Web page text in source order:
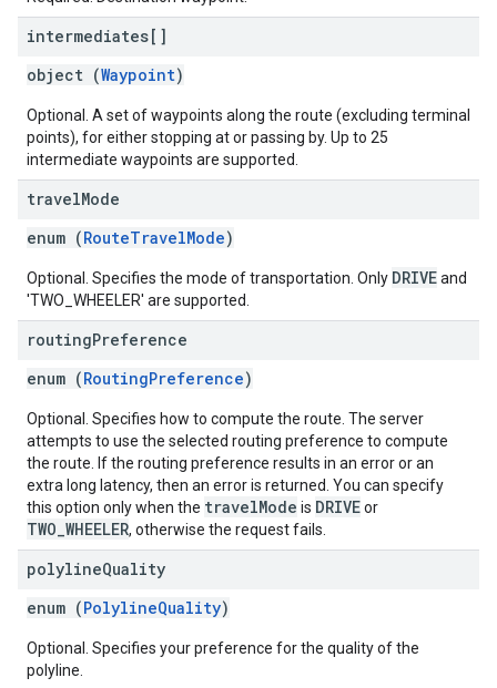
intermediates[]
object (Waypoint)
Optional. A set of waypoints along the route (excluding terminal
points), for either stopping at or passing by. Up to 25
intermediate waypoints are supported.
travelMode
enum (RouteTravelMode)
Optional. Specifies the mode of transportation. Only DRIVEand
'TWO_WHEELER' are supported.
routingPreference
enum (RoutingPreference)
Optional. Specifies how to compute the route. The server
attempts to use the selected routing preference to compute
the route. If the routing preference results in an error or an
extra long latency, then an error is returned. You can specify
this option only when the travelMode is DRIVEor
TWO_WHEELER, otherwise the request fails.
polylineQuality
enum (PolylineQuality)
Optional. Specifies your preference for the quality of the
polyline.